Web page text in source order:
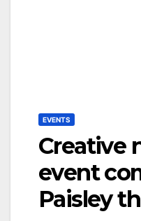
EVENTS
Creative
event
Paisley